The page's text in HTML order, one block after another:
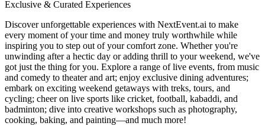
Exclusive & Curated Experiences
Discover unforgettable experiences with NextEvent.ai to make
every moment of your time and money truly worthwhile while
inspiring you to step out of your comfort zone. Whether you're
unwinding after a hectic day or adding thrill to your weekend, we've
got just the thing for you. Explore a range of live events, from music
and comedy to theater and art; enjoy exclusive dining adventures;
embark on exciting weekend getaways with treks, tours, and
cycling; cheer on live sports like cricket, football, kabaddi, and
badminton; dive into creative workshops such as photography,
cooking, baking, and painting—and much more!